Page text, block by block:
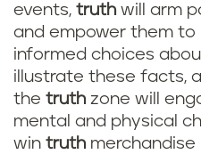
events, truth will arm
and empower them to
informed choices
illustrate these facts,
the truth zone will
mental and physical
win truth merchandise